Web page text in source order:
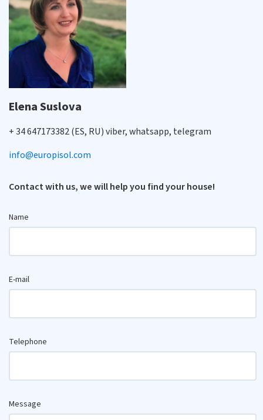
Elena Suslova
+ 34 647173382 (ES, RU) viber, whatsapp, telegram
info@europisol.com
Contact with us, we will help you find your house!
Name
E-mail
Telephone
Message